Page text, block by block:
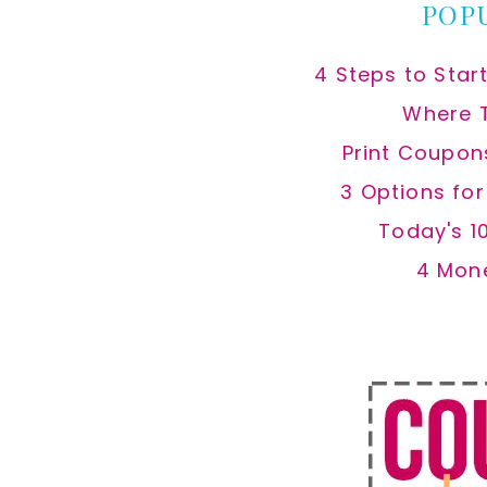
4 Steps to
Where
Print
3 Options
Today's
4